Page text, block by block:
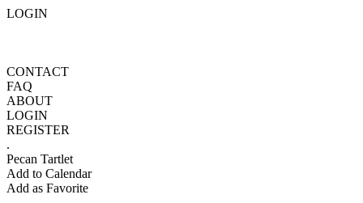
LOGIN
CONTACT
FAQ
ABOUT
LOGIN
REGISTER
.
Pecan Tartlet
Add to Calendar
Add as Favorite